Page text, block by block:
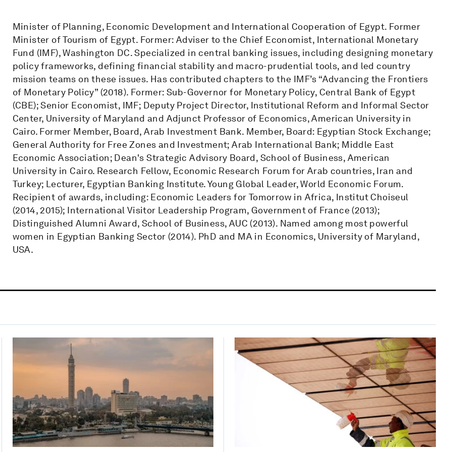
Minister of Planning, Economic Development and International Cooperation of Egypt. Former
Minister of Tourism of Egypt. Former: Adviser to the Chief Economist, International Monetary
Fund (IMF), Washington DC. Specialized in central banking issues, including designing monetary
policy frameworks, defining financial stability and macro-prudential tools, and led country
mission teams on these issues. Has contributed chapters to the IMF’s “Advancing the Frontiers
of Monetary Policy” (2018). Former: Sub-Governor for Monetary Policy, Central Bank of Egypt
(CBE); Senior Economist, IMF; Deputy Project Director, Institutional Reform and Informal Sector
Center, University of Maryland and Adjunct Professor of Economics, American University in
Cairo. Former Member, Board, Arab Investment Bank. Member, Board: Egyptian Stock Exchange;
General Authority for Free Zones and Investment; Arab International Bank; Middle East
Economic Association; Dean's Strategic Advisory Board, School of Business, American
University in Cairo. Research Fellow, Economic Research Forum for Arab countries, Iran and
Turkey; Lecturer, Egyptian Banking Institute. Young Global Leader, World Economic Forum.
Recipient of awards, including: Economic Leaders for Tomorrow in Africa, Institut Choiseul
(2014, 2015); International Visitor Leadership Program, Government of France (2013);
Distinguished Alumni Award, School of Business, AUC (2013). Named among most powerful
women in Egyptian Banking Sector (2014). PhD and MA in Economics, University of Maryland,
USA.